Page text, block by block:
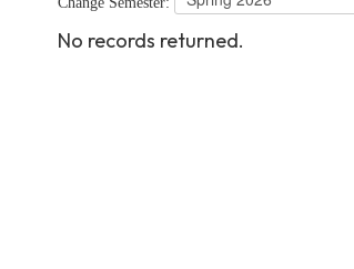
No records returned.